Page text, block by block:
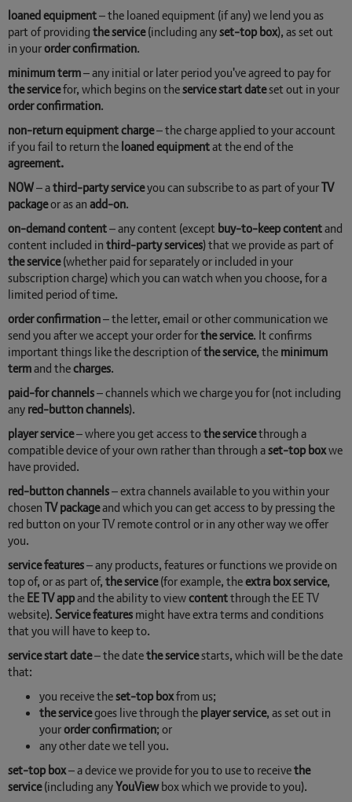
loaned equipment– the loaned equipment (if any) we lend you as
part of providingthe service(including anyset-top box), as set out
in yourorder confirmation.
minimum term– any initial or later period you've agreed to pay for
the servicefor, which begins on theservice start dateset out in your
order confirmation.
non-return equipment charge– the charge applied to your account
if you fail to return theloanedequipmentat the end of the
agreement.
NOW– athird-party serviceyou can subscribe to as part of yourTV
packageor as anadd-on.
on-demand content– any content (exceptbuy-to-keep contentand
content included inthird-party services) that we provide as part of
the service(whether paid for separately or included in your
subscription charge) which you can watch when you choose, for a
limited period of time.
order confirmation– the letter, email or other communication we
send you after we accept your order forthe service. It confirms
important things like the description ofthe service, theminimum
termand thecharges.
paid-for channels– channels which we charge you for (not including
anyred-button channels).
player service– where you get access tothe servicethrough a
compatible device of your own rather than through aset-top boxwe
have provided.
red-button channels– extra channels available to you within your
chosenTV packageand which you can get access to by pressing the
red button on your TV remote control or in any other way we offer
you.
service features– any products, features or functions we provide on
top of, or as part of,the service(for example, theextra box service,
theEE TV appand the ability to viewcontentthrough the EE TV
website).Service featuresmight have extra terms and conditions
that you will have to keep to.
service start date– the datethe servicestarts, which will be the date
that:
you receive theset-top boxfrom us;
the servicegoes live through theplayer service, as set out in
yourorder confirmation; or
any other date we tell you.
set-top box– a device we provide for you to use to receivethe
service(including anyYouViewbox which we provide to you).